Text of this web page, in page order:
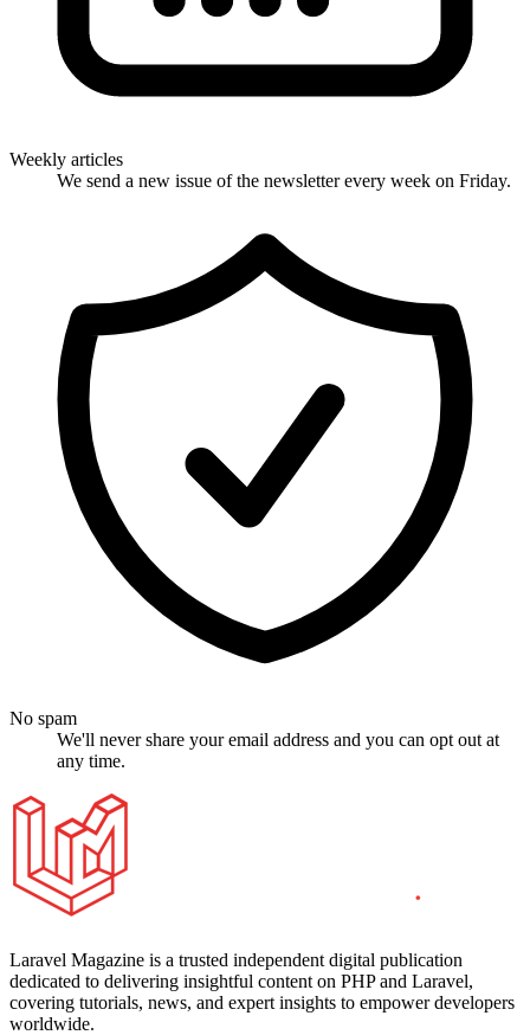
Weekly articles
We send a new issue of the newsletter every week on Friday.
No spam
We'll never share your email address and you can opt out at
any time.
Laravel Magazine is a trusted independent digital publication
dedicated to delivering insightful content on PHP and Laravel,
covering tutorials, news, and expert insights to empower developers
worldwide.